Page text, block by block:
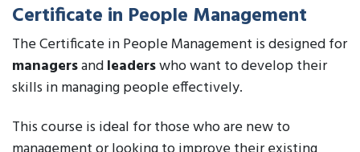
Certificate in People Management
The Certificate in People Management is designed for
managersandleaderswho want to develop their
skills in managing people effectively.
This course is ideal for those who are new to